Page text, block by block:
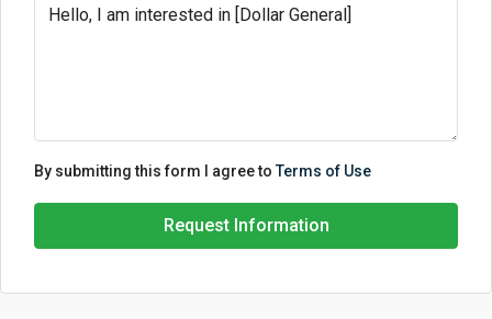
By submitting this form I agree toTerms of Use
Request Information